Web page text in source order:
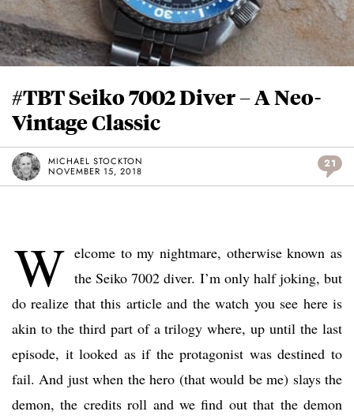
#TBT Seiko 7002 Diver – A Neo-
Vintage Classic
MICHAEL STOCKTON
NOVEMBER 15, 2018
21
W elcome to my nightmare, otherwise known as
the Seiko 7002 diver. I’m only half joking, but
do realize that this article and the watch you see here is
akin to the third part of a trilogy where, up until the last
episode, it looked as if the protagonist was destined to
fail. And just when the hero (that would be me) slays the
demon, the credits roll and we find out that the demon